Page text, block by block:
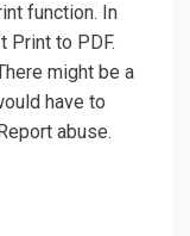
function. In
to PDF.
might be a
have to
abuse.